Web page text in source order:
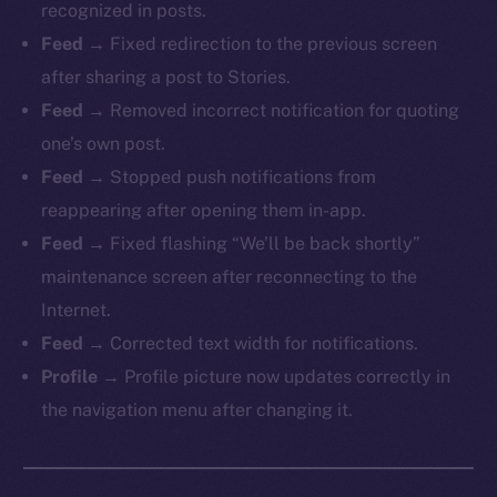
recognized in posts.
Feed → Fixed redirection to the previous screen
after sharing a post to Stories.
Feed → Removed incorrect notification for quoting
one’s own post.
Feed → Stopped push notifications from
reappearing after opening them in-app.
Feed → Fixed flashing “We’ll be back shortly”
maintenance screen after reconnecting to the
Internet.
Feed → Corrected text width for notifications.
Profile → Profile picture now updates correctly in
the navigation menu after changing it.